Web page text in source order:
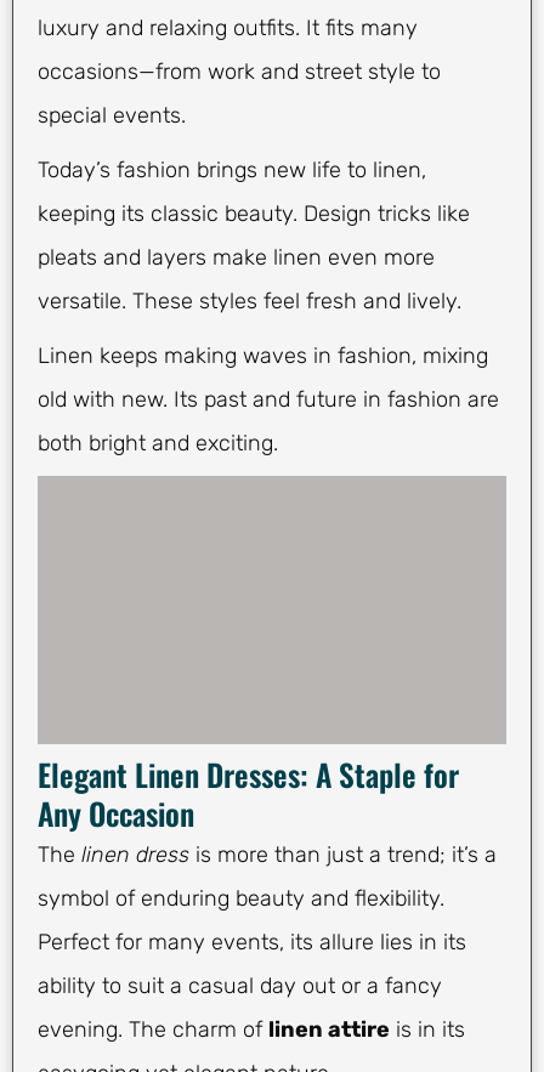
luxury and relaxing outfits. It fits many
occasions—from work and street style to
special events.
Today’s fashion brings new life to linen,
keeping its classic beauty. Design tricks like
pleats and layers make linen even more
versatile. These styles feel fresh and lively.
Linen keeps making waves in fashion, mixing
old with new. Its past and future in fashion are
both bright and exciting.
Elegant Linen Dresses: A Staple for
Any Occasion
The linen dress is more than just a trend; it’s a
symbol of enduring beauty and flexibility.
Perfect for many events, its allure lies in its
ability to suit a casual day out or a fancy
evening. The charm of linen attire is in its